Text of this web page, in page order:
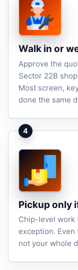
Walk in or
Approve the
Sector 22B
Most screen,
done the same
4
Pickup only
Chip-level work
exception.
not your whole